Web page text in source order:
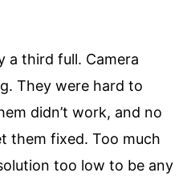
a third full. Camera
They were hard to
didn’t work, and no
them fixed. Too much
too low to be any